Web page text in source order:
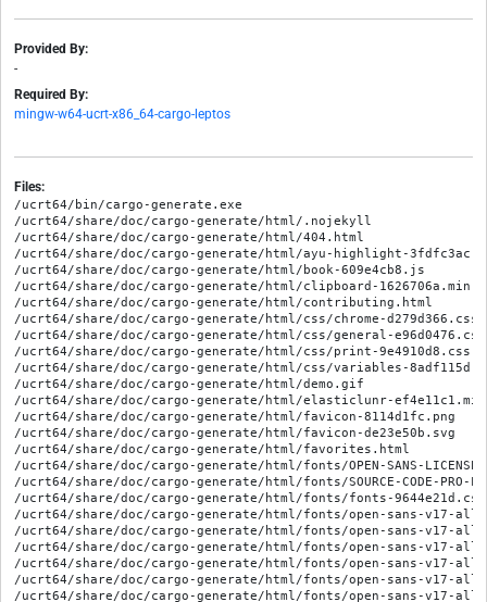
Provided By:
-
Required By:
mingw-w64-ucrt-x86_64-cargo-leptos
Files:
/ucrt64/bin/cargo-generate.exe
/ucrt64/share/doc/cargo-generate/html/.nojekyll
/ucrt64/share/doc/cargo-generate/html/404.html
/ucrt64/share/doc/cargo-generate/html/ayu-highlight-
/ucrt64/share/doc/cargo-generate/html/book-609e4cb8.js
/ucrt64/share/doc/cargo-generate/html/clipboard-
/ucrt64/share/doc/cargo-generate/html/contributing.html
/ucrt64/share/doc/cargo-generate/html/css/chrome-d279d366.css
/ucrt64/share/doc/cargo-generate/html/css/general-e96d0476.css
/ucrt64/share/doc/cargo-generate/html/css/print-9e4910d8.css
/ucrt64/share/doc/cargo-generate/html/css/variables-
/ucrt64/share/doc/cargo-generate/html/demo.gif
/ucrt64/share/doc/cargo-generate/html/elasticlunr-
/ucrt64/share/doc/cargo-generate/html/favicon-8114d1fc.png
/ucrt64/share/doc/cargo-generate/html/favicon-de23e50b.svg
/ucrt64/share/doc/cargo-generate/html/favorites.html
/ucrt64/share/doc/cargo-generate/html/fonts/OPEN-SANS-
/ucrt64/share/doc/cargo-generate/html/fonts/SOURCE-CODE-PRO-
/ucrt64/share/doc/cargo-generate/html/fonts/fonts-9644e21d.css
/ucrt64/share/doc/cargo-generate/html/fonts/open-sans-v17-all-
/ucrt64/share/doc/cargo-generate/html/fonts/open-sans-v17-
/ucrt64/share/doc/cargo-generate/html/fonts/open-sans-v17-all-
/ucrt64/share/doc/cargo-generate/html/fonts/open-sans-v17-
/ucrt64/share/doc/cargo-generate/html/fonts/open-sans-v17-all-
/ucrt64/share/doc/cargo-generate/html/fonts/open-sans-v17-